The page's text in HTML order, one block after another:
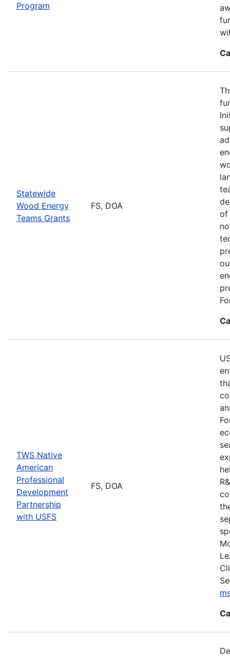
Program
Statewide
Wood Energy
Teams Grants
FS, DOA
of
TWS Native
American
Professional
Development
Partnership
with USFS
FS, DOA